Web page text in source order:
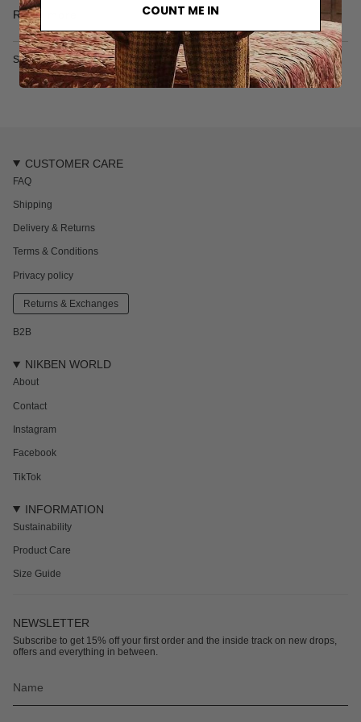
One back pocket
Elastic drawstring
40% Polyester, 25% Cotton, 35% Acrylic
Made in Türkiye
Read more
SKU: 8063S
CUSTOMER CARE
FAQ
Shipping
Delivery & Returns
Terms & Conditions
Privacy policy
Returns & Exchanges
B2B
NIKBEN WORLD
About
Contact
Instagram
Facebook
TikTok
INFORMATION
Sustainability
Product Care
Size Guide
NEWSLETTER
Subscribe to get 15% off your first order and the inside track on new drops,
offers and everything in between.
COUNT ME IN